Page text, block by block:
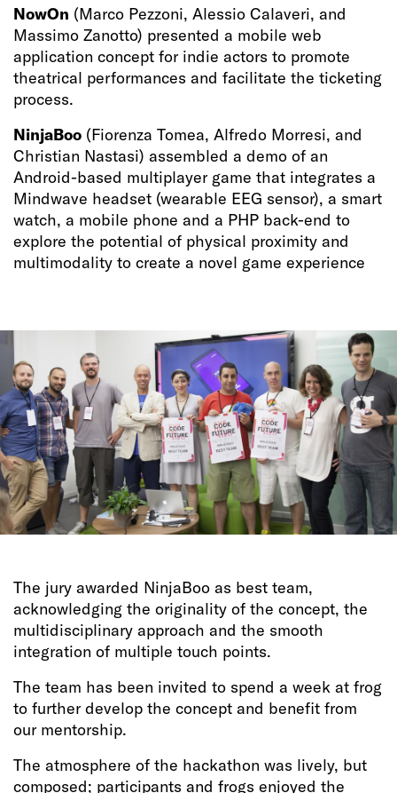
NowOn (Marco Pezzoni, Alessio Calaveri, and
Massimo Zanotto) presented a mobile web
application concept for indie actors to promote
theatrical performances and facilitate the ticketing
process.
NinjaBoo (Fiorenza Tomea, Alfredo Morresi, and
Christian Nastasi) assembled a demo of an
Android-based multiplayer game that integrates a
Mindwave headset (wearable EEG sensor), a smart
watch, a mobile phone and a PHP back-end to
explore the potential of physical proximity and
multimodality to create a novel game experience
The jury awarded NinjaBoo as best team,
acknowledging the originality of the concept, the
multidisciplinary approach and the smooth
integration of multiple touch points.
The team has been invited to spend a week at frog
to further develop the concept and benefit from
our mentorship.
The atmosphere of the hackathon was lively, but
composed; participants and frogs enjoyed the